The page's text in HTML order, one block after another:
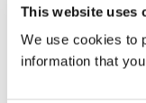
This website uses
We use cookies to
information that